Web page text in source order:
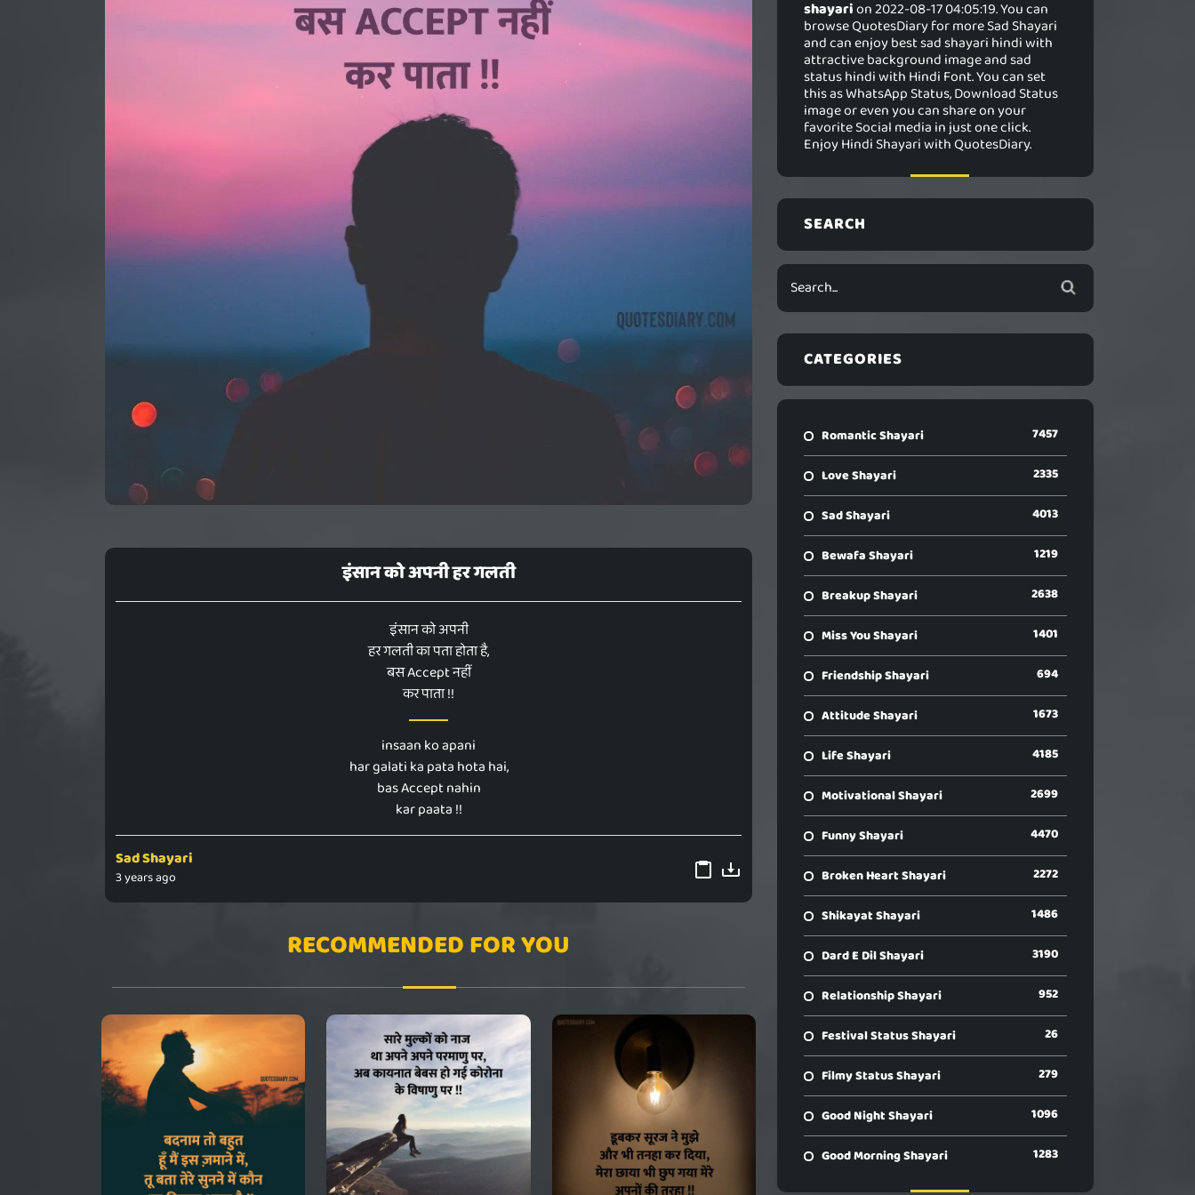
इंसान को अपनी हर गलती
इंसान को अपनी
हर गलती का पता होता है,
बस Accept नहीं
कर पाता !!
insaan ko apani
har galati ka pata hota hai,
bas Accept nahin
kar paata !!
Sad Shayari
3 years ago
RECOMMENDED FOR YOU
shayarion 2022-08-17 04:05:19. You can
browse QuotesDiary for more Sad Shayari
and can enjoy best sad shayari hindi with
attractive background image and sad
status hindi with Hindi Font. You can set
this as WhatsApp Status, Download Status
image or even you can share on your
favorite Social media in just one click.
Enjoy Hindi Shayari with QuotesDiary.
SEARCH
CATEGORIES
Romantic Shayari 7457
Love Shayari 2335
Sad Shayari 4013
Bewafa Shayari 1219
Breakup Shayari 2638
Miss You Shayari 1401
Friendship Shayari 694
Attitude Shayari 1673
Life Shayari 4185
Motivational Shayari 2699
Funny Shayari 4470
Broken Heart Shayari 2272
Shikayat Shayari 1486
Dard E Dil Shayari 3190
Relationship Shayari 952
Festival Status Shayari 26
Filmy Status Shayari 279
Good Night Shayari 1096
Good Morning Shayari 1283